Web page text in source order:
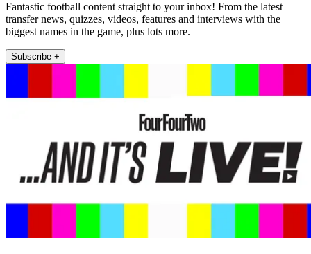
Fantastic football content straight to your inbox! From the latest
transfer news, quizzes, videos, features and interviews with the
biggest names in the game, plus lots more.
Subscribe +